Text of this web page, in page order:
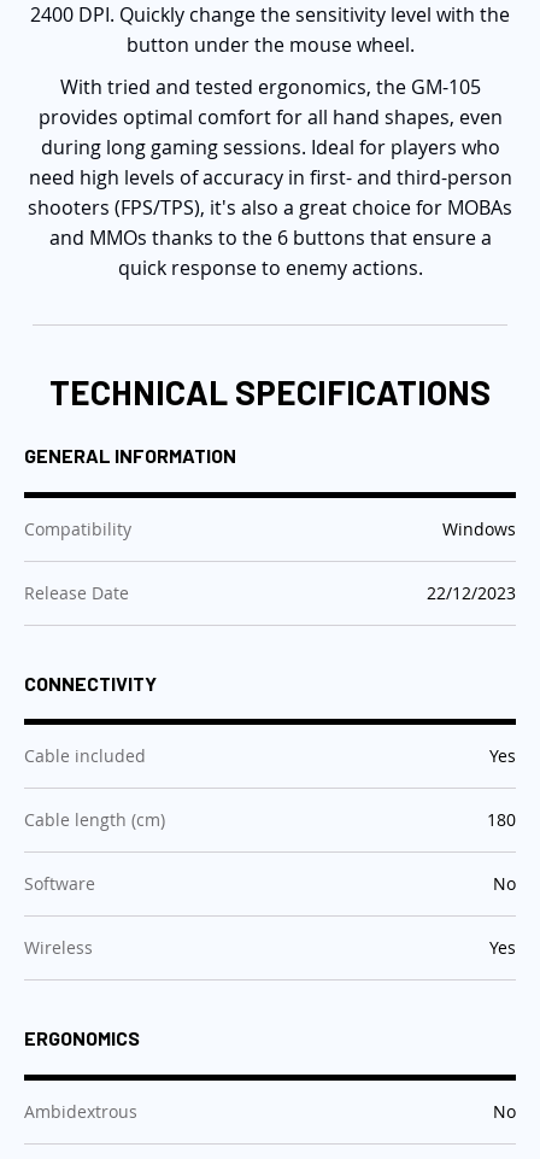
2400 DPI. Quickly change the sensitivity level with the
button under the mouse wheel.
With tried and tested ergonomics, the GM-105
provides optimal comfort for all hand shapes, even
during long gaming sessions. Ideal for players who
need high levels of accuracy in first- and third-person
shooters (FPS/TPS), it's also a great choice for MOBAs
and MMOs thanks to the 6 buttons that ensure a
quick response to enemy actions.
TECHNICAL SPECIFICATIONS
GENERAL INFORMATION
Compatibility :Windows
Release Date :22/12/2023
CONNECTIVITY
Cable included :Yes
Cable length (cm) :180
Software :No
Wireless :Yes
ERGONOMICS
Ambidextrous :No